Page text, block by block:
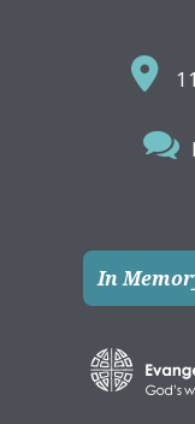
In